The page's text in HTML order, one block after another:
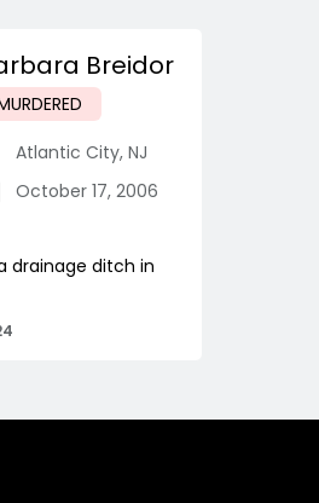
Breidor
Atlantic City, NJ
October 17, 2006
drainage ditch in